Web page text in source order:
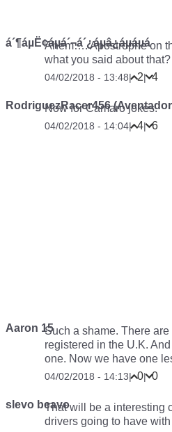
á´¶áµË¢áµá´¬á´¿áµâ¿áµáµá
Ahem…. Apostrophe on
what you said about that?
04/02/2018 - 13:48| 2| 4
RodriguezRacer456
Now for Camaro jokes.
04/02/2018 - 14:04| 4| 6
Aaron 15Such a shame. There
registered in the U.K.
one. Now we have one
04/02/2018 - 14:13| 0| 0
slevo beavoThat will be a interesting
drivers going to have